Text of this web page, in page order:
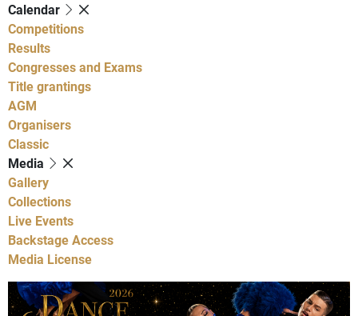
Calendar
Competitions
Results
Congresses and Exams
Title grantings
AGM
Organisers
Classic
Media
Gallery
Collections
Live Events
Backstage Access
Media License